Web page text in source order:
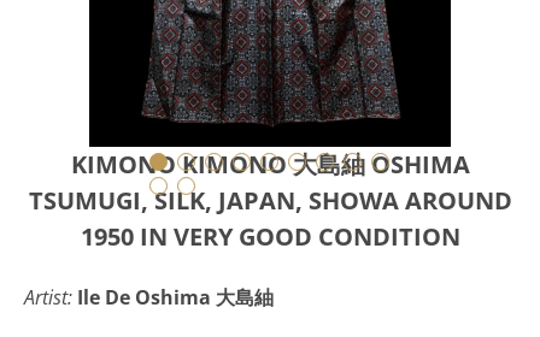
KIMONO KIMONO 大島紬 OSHIMA
TSUMUGI, SILK, JAPAN, SHOWA AROUND
1950 IN VERY GOOD CONDITION
Artist: Ile De Oshima 大島紬